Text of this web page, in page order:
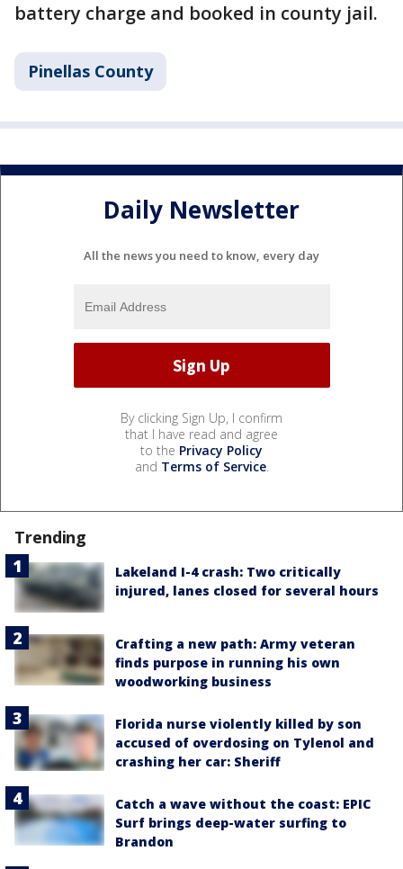
battery charge and booked in county jail.
Pinellas County
Daily Newsletter
All the news you need to know, every day
By clicking Sign Up, I confirm
that I have read and agree
to the Privacy Policy
and Terms of Service.
Trending
Lakeland I-4 crash: Two critically
injured, lanes closed for several hours
Crafting a new path: Army veteran
finds purpose in running his own
woodworking business
Florida nurse violently killed by son
accused of overdosing on Tylenol and
crashing her car: Sheriff
Catch a wave without the coast: EPIC
Surf brings deep-water surfing to
Brandon